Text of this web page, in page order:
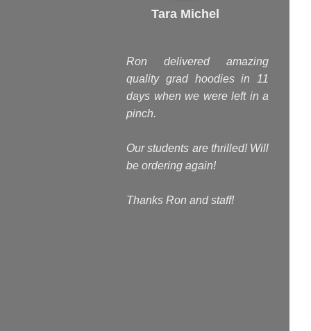
Tara Michel
Ron delivered amazing
quality grad hoodies in 11
days when we were left in a
pinch.
Our students are thrilled! Will
be ordering again!
Thanks Ron and staff!